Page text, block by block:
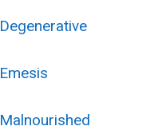
Degenerative
Emesis
Malnourished